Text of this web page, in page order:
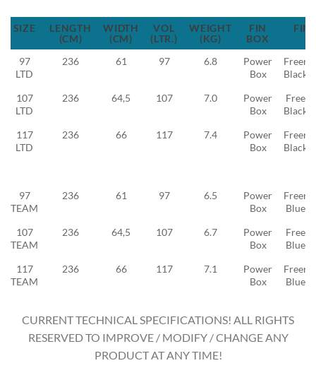
SIZE
LENGTH
(CM)
WIDTH
(CM)
VOL
(LTR.)
WEIGHT
(KG)
FIN
BOX
FIN
97
LTD
236 61 97 6.8
Power
Box
Black
107
LTD
236 64,5 107 7.0
Power
Box
Black
117
LTD
236 66 117 7.4
Power
Box
Black
97
TEAM
236 61 97 6.5
Power
Box
Blue
107
TEAM
236 64,5 107 6.7
Power
Box
Blue
117
TEAM
236 66 117 7.1
Power
Box
Blue
CURRENT TECHNICAL SPECIFICATIONS! ALL RIGHTS
RESERVED TO IMPROVE / MODIFY / CHANGE ANY
PRODUCT AT ANY TIME!